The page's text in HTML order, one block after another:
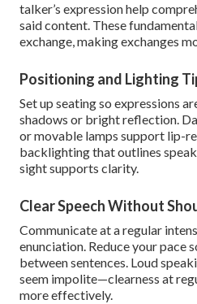
talker’s expression help
said content. These
exchange, making exchanges
Positioning and Lighting
Set up seating so expressions
shadows or bright reflection.
or movable lamps support lip-
backlighting that outlines
sight supports clarity.
Clear Speech Without
Communicate at a regular
enunciation. Reduce your pace
between sentences. Loud
seem impolite—clearness at
more effectively.